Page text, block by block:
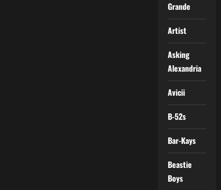
Grande
Artist
Asking
Alexandria
Avicii
B-52s
Bar-Kays
Beastie
Boys